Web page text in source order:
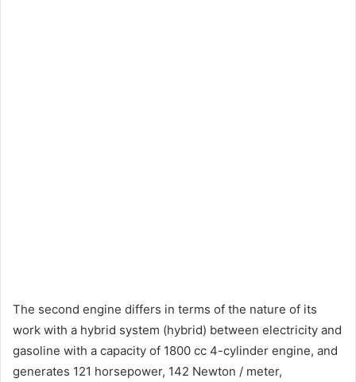
The second engine differs in terms of the nature of its
work with a hybrid system (hybrid) between electricity and
gasoline with a capacity of 1800 cc 4-cylinder engine, and
generates 121 horsepower, 142 Newton / meter,